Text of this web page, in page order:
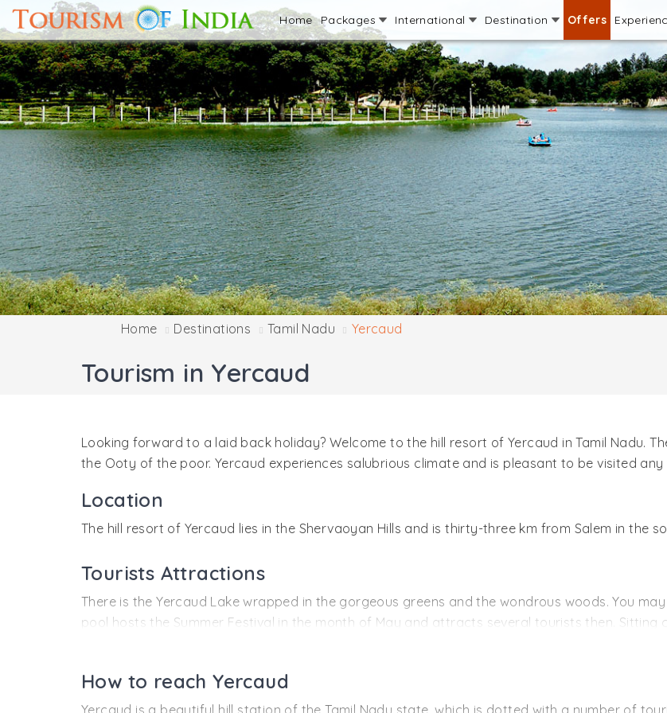
Home Packages International Destination Offers
Home Destinations Tamil Nadu Yercaud
Tourism in Yercaud
Looking forward to a laid back holiday? Welcome to the hill resort of Yercaud in Tamil Nadu.
the Ooty of the poor. Yercaud experiences salubrious climate and is pleasant to be visited any
Location
The hill resort of Yercaud lies in the Shervaoyan Hills and is thirty-three km from Salem in the
Tourists Attractions
There is the Yercaud Lake wrapped in the gorgeous greens and the wondrous woods. You
pool hosts the Summer Festival in the month of May and attracts several tourists then. Sitting
and the peacock Close to the Yercaud lake is another attraction of Anna Park. The swings
Then there are the wondrous waterfalls of Killiyur. The falls are indeed refreshing when they
visit the Shervaoyan temple in the Shervaoyan Hills. The temple plays venue to an Annual
How to reach Yercaud